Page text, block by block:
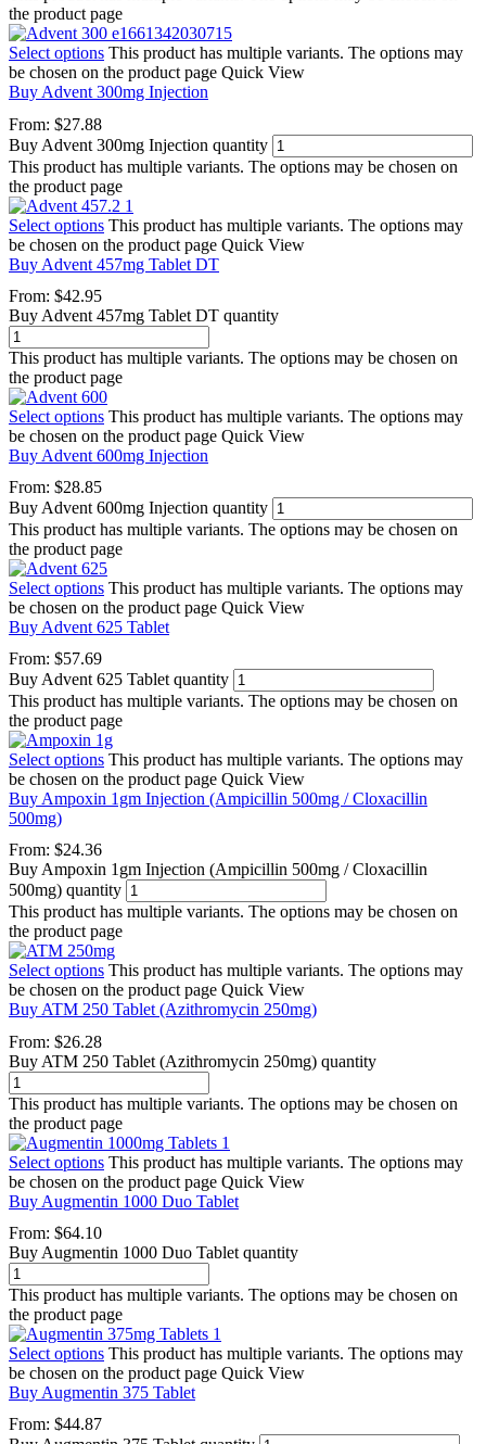
the product page
Select options This product has multiple variants. The options may
be chosen on the product page Quick View
Buy Advent 300mg Injection
From: $27.88
Buy Advent 300mg Injection quantity
This product has multiple variants. The options may be chosen on
the product page
Select options This product has multiple variants. The options may
be chosen on the product page Quick View
Buy Advent 457mg Tablet DT
From: $42.95
Buy Advent 457mg Tablet DT quantity
This product has multiple variants. The options may be chosen on
the product page
Select options This product has multiple variants. The options may
be chosen on the product page Quick View
Buy Advent 600mg Injection
From: $28.85
Buy Advent 600mg Injection quantity
This product has multiple variants. The options may be chosen on
the product page
Select options This product has multiple variants. The options may
be chosen on the product page Quick View
Buy Advent 625 Tablet
From: $57.69
Buy Advent 625 Tablet quantity
This product has multiple variants. The options may be chosen on
the product page
Select options This product has multiple variants. The options may
be chosen on the product page Quick View
Buy Ampoxin 1gm Injection (Ampicillin 500mg / Cloxacillin
500mg)
From: $24.36
Buy Ampoxin 1gm Injection (Ampicillin 500mg / Cloxacillin
500mg) quantity
This product has multiple variants. The options may be chosen on
the product page
Select options This product has multiple variants. The options may
be chosen on the product page Quick View
Buy ATM 250 Tablet (Azithromycin 250mg)
From: $26.28
Buy ATM 250 Tablet (Azithromycin 250mg) quantity
This product has multiple variants. The options may be chosen on
the product page
Select options This product has multiple variants. The options may
be chosen on the product page Quick View
Buy Augmentin 1000 Duo Tablet
From: $64.10
Buy Augmentin 1000 Duo Tablet quantity
This product has multiple variants. The options may be chosen on
the product page
Select options This product has multiple variants. The options may
be chosen on the product page Quick View
Buy Augmentin 375 Tablet
From: $44.87